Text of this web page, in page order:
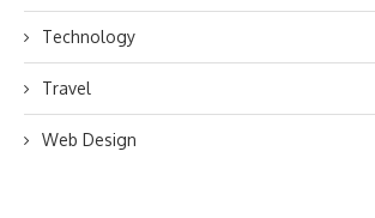
Technology
Travel
Web Design